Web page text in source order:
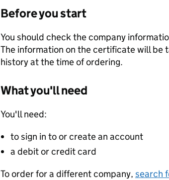
Before you start
You should check the company
The information on the certificate will be
history at the time of ordering.
What you'll need
You'll need:
to sign in to or create an account
a debit or credit card
To order for a different company, search